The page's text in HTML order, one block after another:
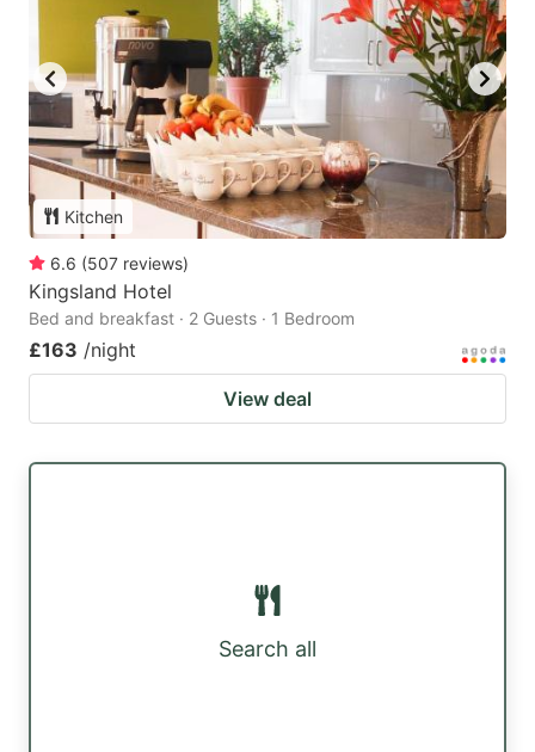
Kitchen
6.6 (507 reviews)
Kingsland Hotel
Bed and breakfast · 2 Guests · 1 Bedroom
£163 /night
View deal
Search all